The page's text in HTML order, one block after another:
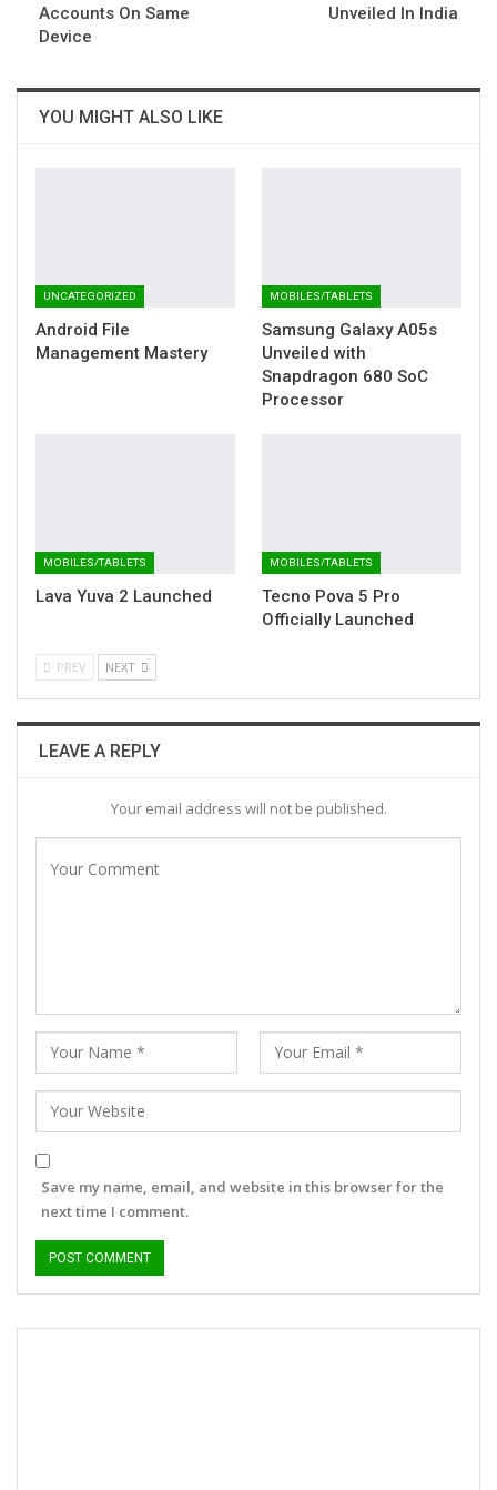
Accounts On Same
Device
Unveiled In India
YOU MIGHT ALSO LIKE
UNCATEGORIZED
Android File
Management Mastery
MOBILES/TABLETS
Samsung Galaxy A05s
Unveiled with
Snapdragon 680 SoC
Processor
MOBILES/TABLETS
Lava Yuva 2 Launched
MOBILES/TABLETS
Tecno Pova 5 Pro
Officially Launched
PREV NEXT
LEAVE A REPLY
Your email address will not be published.
Save my name, email, and website in this browser for the
next time I comment.